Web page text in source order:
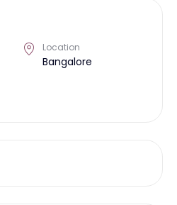
Location
Bangalore